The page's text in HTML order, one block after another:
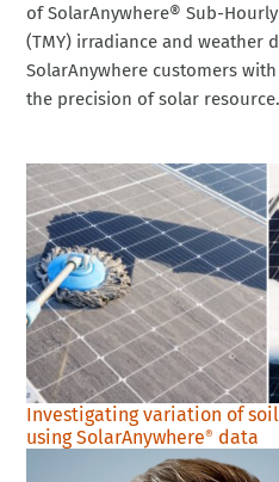
of SolarAnywhere® Sub-
(TMY) irradiance and weather
SolarAnywhere customers
the precision of solar
Investigating variation of
using SolarAnywhere® data